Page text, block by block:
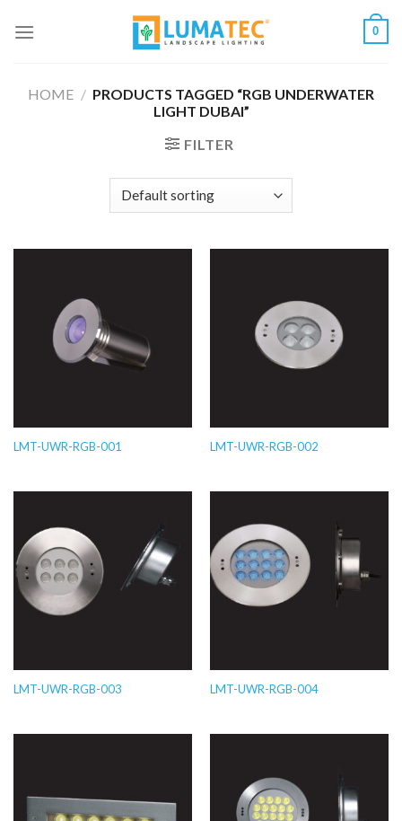
0
HOME / PRODUCTS TAGGED “RGB UNDERWATER
LIGHT DUBAI”
FILTER
LMT-UWR-RGB-001 LMT-UWR-RGB-002
LMT-UWR-RGB-003 LMT-UWR-RGB-004